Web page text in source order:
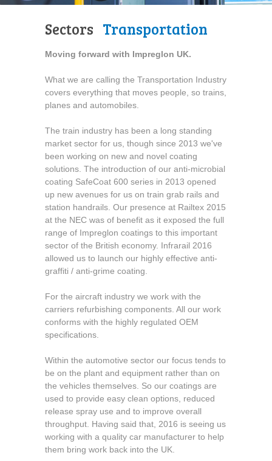
Sectors Transportation
Moving forward with Impreglon UK.
What we are calling the Transportation Industry
covers everything that moves people, so trains,
planes and automobiles.
The train industry has been a long standing
market sector for us, though since 2013 we've
been working on new and novel coating
solutions. The introduction of our anti-microbial
coating SafeCoat 600 series in 2013 opened
up new avenues for us on train grab rails and
station handrails. Our presence at Railtex 2015
at the NEC was of benefit as it exposed the full
range of Impreglon coatings to this important
sector of the British economy. Infrarail 2016
allowed us to launch our highly effective anti-
graffiti / anti-grime coating.
For the aircraft industry we work with the
carriers refurbishing components. All our work
conforms with the highly regulated OEM
specifications.
Within the automotive sector our focus tends to
be on the plant and equipment rather than on
the vehicles themselves. So our coatings are
used to provide easy clean options, reduced
release spray use and to improve overall
throughput. Having said that, 2016 is seeing us
working with a quality car manufacturer to help
them bring work back into the UK.